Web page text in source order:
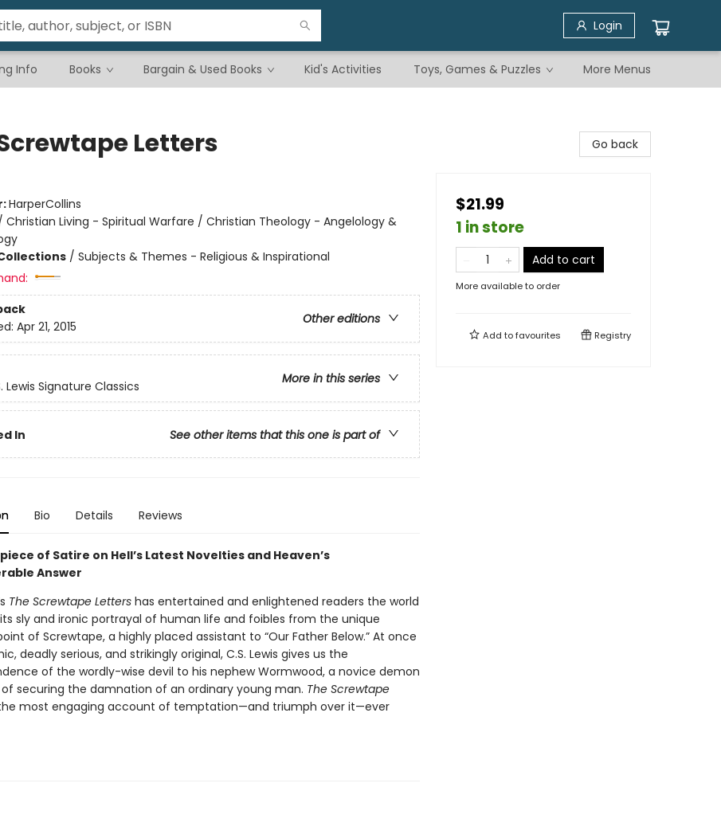
Login
Info Books Bargain & Used Books Kid's Activities Toys, Games & Puzzles More Menus
Letters
HarperCollins
Christian Living - Spiritual Warfare / Christian Theology - Angelology &
/ Subjects & Themes - Religious & Inspirational
Other editions
Apr 21, 2015
More in this series
Lewis Signature Classics
In See other items that this one is part of
Bio Details Reviews
of Satire on Hell’s Latest Novelties and Heaven’s
Answer
The Screwtape Lettershas entertained and enlightened readers the world
sly and ironic portrayal of human life and foibles from the unique
of Screwtape, a highly placed assistant to “Our Father Below.” At once
deadly serious, and strikingly original, C.S. Lewis gives us the
of the wordly-wise devil to his nephew Wormwood, a novice demon
securing the damnation of an ordinary young man. The Screwtape
most engaging account of temptation—and triumph over it—ever
Go back
$21.99
1 in store
Add to cart
More available to order
Add tofavourites Registry